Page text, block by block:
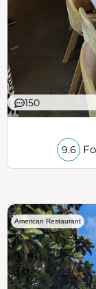
150
9.6
American Restaurant